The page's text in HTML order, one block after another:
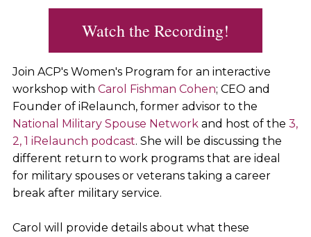
Watch the Recording!
Join ACP's Women's Program for an interactive
workshop with Carol Fishman Cohen; CEO and
Founder of iRelaunch, former advisor to the
National Military Spouse Networkand host of the 3,
2, 1 iRelaunch podcast. She will be discussing the
different return to work programs that are ideal
for military spouses or veterans taking a career
break after military service.
Carol will provide details about what these